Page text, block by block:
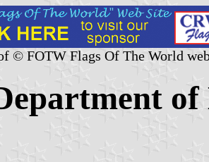
© FOTW Flags Of The World